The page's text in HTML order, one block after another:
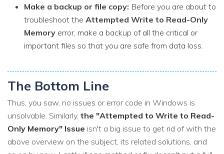
Make a backup or file copy: Before you are about to
troubleshoot the Attempted Write to Read-Only
Memory error, make a backup of all the critical or
important files so that you are safe from data loss.
The Bottom Line
Thus, you saw, no issues or error code in Windows is
unsolvable. Similarly, the "Attempted to Write to Read-
Only Memory" Issue isn't a big issue to get rid of with the
above overview on the subject, its related solutions, and